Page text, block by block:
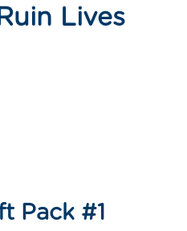
Lives
Pack #1